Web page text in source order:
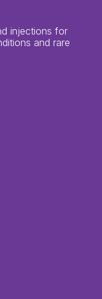
injections for
and rare